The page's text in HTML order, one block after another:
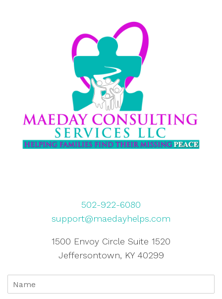
502-922-6080
support@maedayhelps.com
1500 Envoy Circle Suite 1520
Jeffersontown, KY 40299